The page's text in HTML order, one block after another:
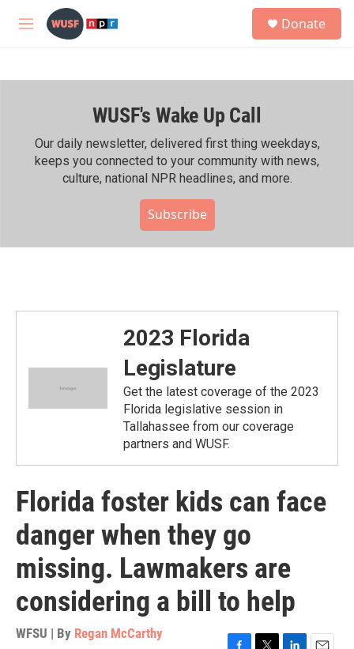
Skip to main content
M
h
Donate
WUSF's Wake Up Call
Our daily newsletter, delivered first thing weekdays,
keeps you connected to your community with news,
culture, national NPR headlines, and more.
Subscribe
2023 Florida
Legislature
Get the latest coverage of the 2023
Florida legislative session in
Tallahassee from our coverage
partners and WUSF.
Florida foster kids can face
danger when they go
missing. Lawmakers are
considering a bill to help
WFSU | By Regan McCarthy